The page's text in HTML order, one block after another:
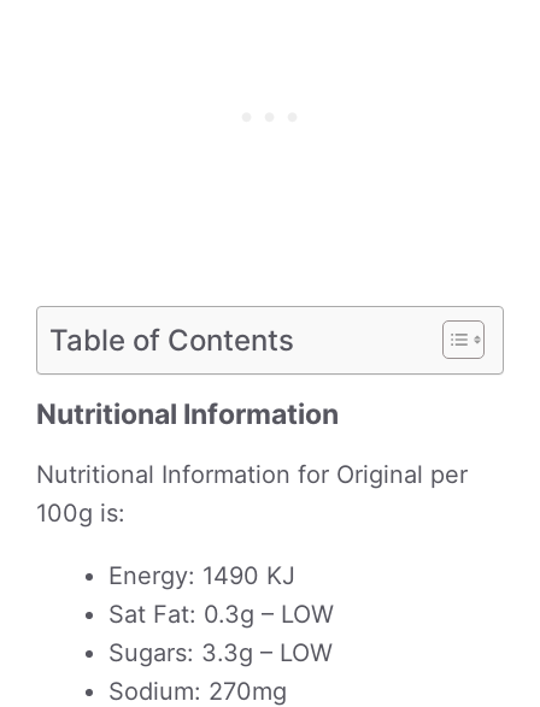
Table of Contents
Nutritional Information
Nutritional Information for Original per
100g is:
Energy: 1490 KJ
Sat Fat: 0.3g – LOW
Sugars: 3.3g – LOW
Sodium: 270mg